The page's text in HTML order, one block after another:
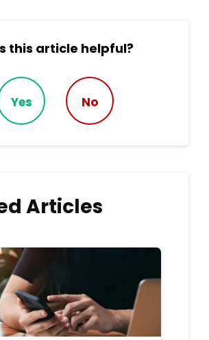
this article helpful?
Yes No
Articles